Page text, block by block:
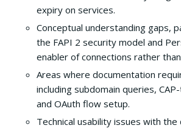
expiry on services.
Conceptual understanding gaps,
the FAPI 2 security model and
enabler of connections rather
Areas where documentation
including subdomain queries,
and OAuth flow setup.
Technical usability issues with